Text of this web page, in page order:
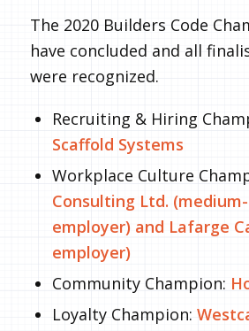
The 2020 Builders Code
have concluded and all
were recognized.
Recruiting & Hiring
Scaffold Systems
Workplace Culture
Consulting Ltd.
employer) and Lafarge
employer)
Community Champion:
Loyalty Champion: